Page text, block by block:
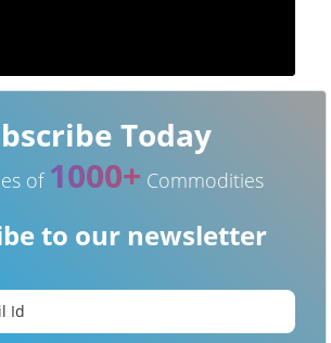
Today
of 1000+ Commodities
to our newsletter